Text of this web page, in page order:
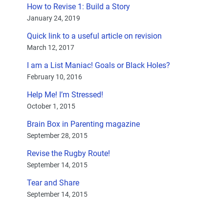
How to Revise 1: Build a Story
January 24, 2019
Quick link to a useful article on revision
March 12, 2017
I am a List Maniac! Goals or Black Holes?
February 10, 2016
Help Me! I’m Stressed!
October 1, 2015
Brain Box in Parenting magazine
September 28, 2015
Revise the Rugby Route!
September 14, 2015
Tear and Share
September 14, 2015